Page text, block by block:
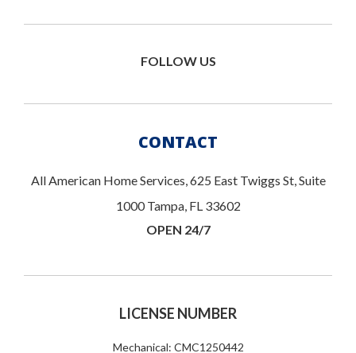
FOLLOW US
CONTACT
All American Home Services, 625 East Twiggs St, Suite
1000 Tampa, FL 33602
OPEN 24/7
LICENSE NUMBER
Mechanical: CMC1250442